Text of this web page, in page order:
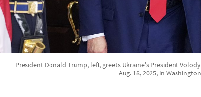
President Donald Trump, left, greets Ukraine's President
Aug. 18, 2025, in